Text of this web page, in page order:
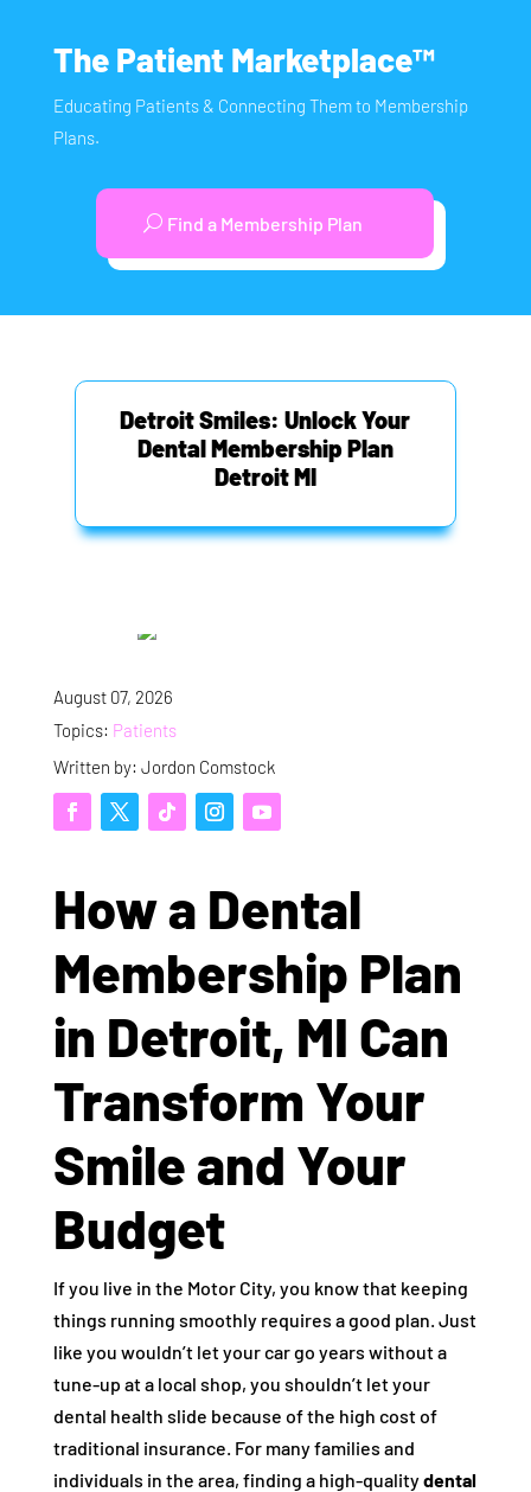
The Patient Marketplace™
Educating Patients & Connecting Them to Membership
Plans.
Find a Membership Plan
Detroit Smiles: Unlock Your
Dental Membership Plan
Detroit MI
August 07, 2026
Topics: Patients
Written by: Jordon Comstock
How a Dental
Membership Plan
in Detroit, MI Can
Transform Your
Smile and Your
Budget
If you live in the Motor City, you know that keeping
things running smoothly requires a good plan. Just
like you wouldn’t let your car go years without a
tune-up at a local shop, you shouldn’t let your
dental health slide because of the high cost of
traditional insurance. For many families and
individuals in the area, finding a high-qualitydental